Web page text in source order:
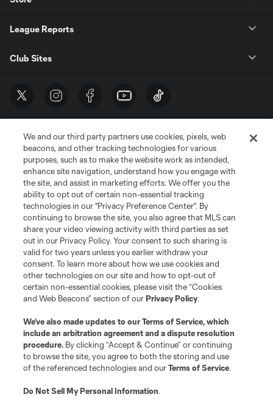
League Reports
Club Sites
Terms of Service
Privacy Policy
Do Not Sell or Share My Personal Information
Cookies Settings
©2026 MLS. The Major League Soccer and MLS name and shield are
registered trademarks of Major League Soccer, L.L.C. (“MLS”). The names
and logos of MLS teams are registered and/or common law trademarks of
MLS or are used with the permission of their owners. Any unauthorized use
is forbidden.
We and our third party partners use cookies, pixels, web
beacons, and other tracking technologies for various
purposes, such as to make the website work as intended,
enhance site navigation, understand how you engage with
the site, and assist in marketing efforts. We offer you the
ability to opt out of certain non-essential tracking
technologies in our "Privacy Preference Center". By
continuing to browse the site, you also agree that MLS can
share your video viewing activity with third parties as set
out in our Privacy Policy. Your consent to such sharing is
valid for two years unless you earlier withdraw your
consent. To learn more about how we use cookies and
other technologies on our site and how to opt-out of
certain non-essential cookies, please visit the “Cookies
and Web Beacons” section of ourPrivacy Policy.
We’ve also made updates to ourTerms of Service, which
include an arbitration agreement and a dispute resolution
procedure. By clicking “Accept & Continue” or continuing
to browse the site, you agree to both the storing and use
of the referenced technologies and ourTerms of Service.
Do Not Sell My Personal Information.